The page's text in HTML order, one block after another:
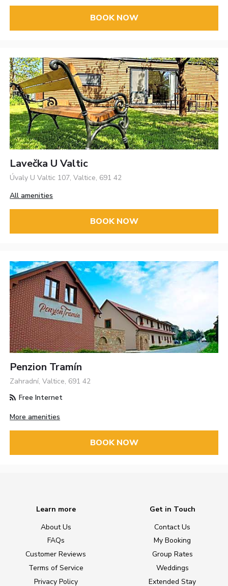
BOOK NOW
Lavečka U Valtic
Úvaly U Valtic 107, Valtice, 691 42
All amenities
BOOK NOW
Penzion Tramín
Zahradní, Valtice, 691 42
Free Internet
More amenities
BOOK NOW
Learn more
About Us
FAQs
Customer Reviews
Terms of Service
Privacy Policy
Get in Touch
Contact Us
My Booking
Group Rates
Weddings
Extended Stay